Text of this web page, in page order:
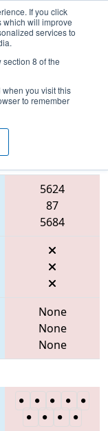
If you click
which will improve
services to
8 of the
when you visit this
to remember
19 - FMA
5624
87
5684
None
None
None